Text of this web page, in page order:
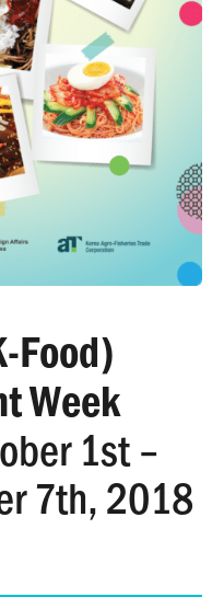
Food)
Week
1st –
7th, 2018